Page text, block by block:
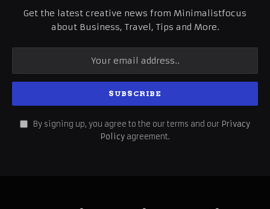
Get the latest creative news from Minimalistfocus
about Business, Travel, Tips and More.
By signing up, you agree to the our terms and our Privacy
Policy agreement.